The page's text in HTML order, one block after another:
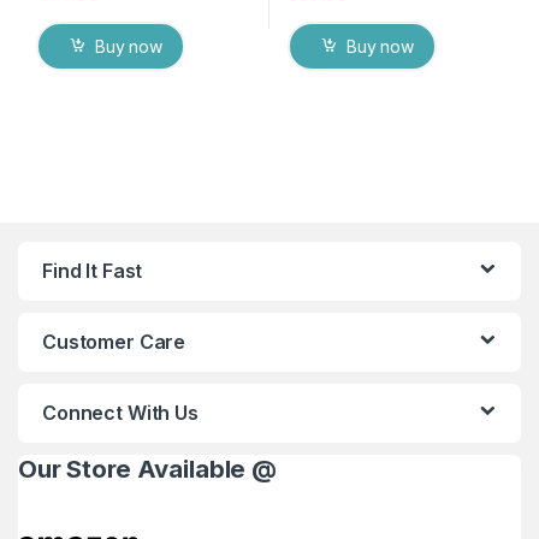
Buy now Buy now
Find It Fast
Customer Care
Connect With Us
Our Store Available @